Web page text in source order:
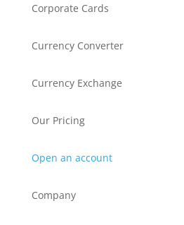
Corporate Cards
Currency Converter
Currency Exchange
Our Pricing
Open an account
Company